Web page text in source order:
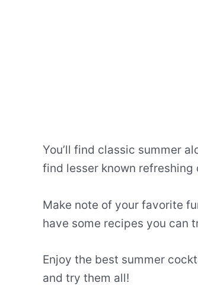
You’ll find classic summer
find lesser known
Make note of your favorite
have some recipes you can
Enjoy the best summer
and try them all!